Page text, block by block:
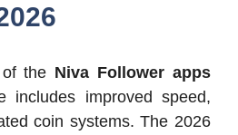
the Niva Follower apps
includes improved speed,
coin systems. The 2026